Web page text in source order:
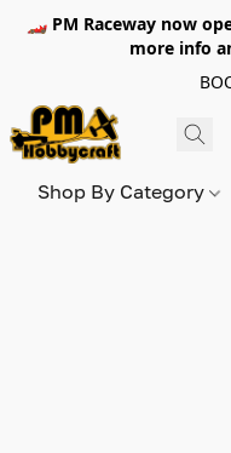
🏎️ PM Raceway now
more info
Shop By Category